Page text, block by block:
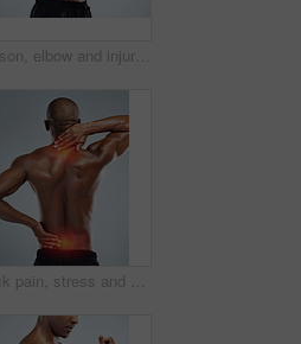
Person, elbow and injury with exercise in studio, red glow and training by white background. Man, joint pain or emergency in workout, fitness and fatigue for muscle, hands and massage arm for relief
Back pain, stress and black man with neck injury, muscle tension and accident on white studio background. African person, model or athlete with emergency, red highlight or physiotherapy for bruise